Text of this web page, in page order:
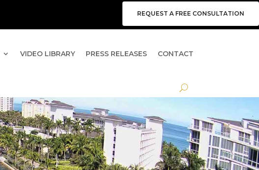
REQUEST A FREE CONSULTATION
VIDEO LIBRARY PRESS RELEASES CONTACT